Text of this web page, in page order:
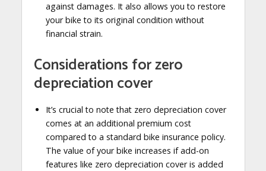
against damages. It also allows you to restore
your bike to its original condition without
financial strain.
Considerations for zero
depreciation cover
It’s crucial to note that zero depreciation cover
comes at an additional premium cost
compared to a standard bike insurance policy.
The value of your bike increases if add-on
features like zero depreciation cover is added